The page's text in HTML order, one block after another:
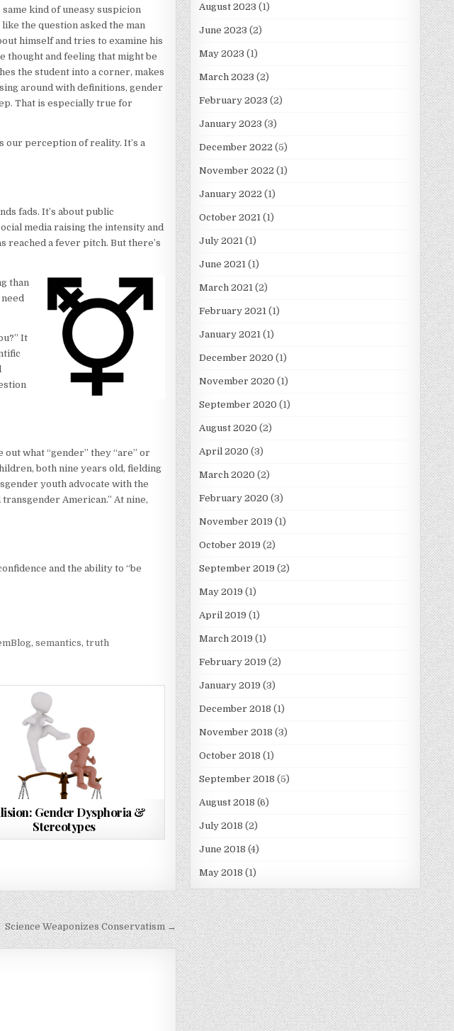
kind of uneasy suspicion
the question asked the man
himself and tries to examine his
and feeling that might be
the student into a corner, makes
around with definitions, gender
That is especially true for
our perception of reality. It’s a
fads. It’s about public
media raising the intensity and
reached a fever pitch. But there’s
than
It
what “gender” they “are” or
both nine years old, fielding
youth advocate with the
American.” At nine,
and the ability to “be
,semantics,truth
Gender Dysphoria &
Stereotypes
Science Weaponizes Conservatism →
August 2023 (1)
June 2023 (2)
May 2023 (1)
March 2023 (2)
February 2023 (2)
January 2023 (3)
December 2022 (5)
November 2022 (1)
January 2022 (1)
October 2021(1)
July 2021(1)
June 2021(1)
March 2021(2)
February 2021(1)
January 2021(1)
December 2020 (1)
November 2020 (1)
September 2020 (1)
August 2020 (2)
April 2020 (3)
March 2020 (2)
February 2020 (3)
November 2019 (1)
October 2019 (2)
September 2019 (2)
May 2019 (1)
April 2019 (1)
March 2019 (1)
February 2019 (2)
January 2019 (3)
December 2018 (1)
November 2018 (3)
October 2018 (1)
September 2018 (5)
August 2018 (6)
July 2018 (2)
June 2018 (4)
May 2018 (1)